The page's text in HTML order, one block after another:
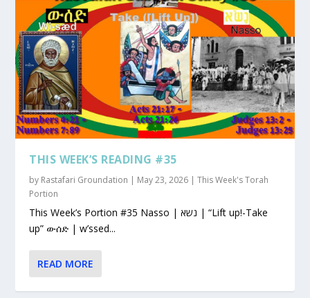
THIS WEEK’S READING #35
by Rastafari Groundation | May 23, 2026 |This Week's Torah
Portion
This Week’s Portion #35 Nasso | נשא | “Lift up!-Take
up” ውሰድ | w’ssed...
READ MORE